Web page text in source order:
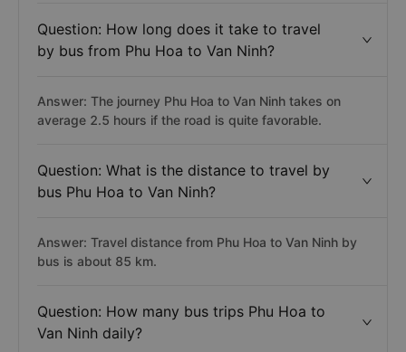
Question: How long does it take to travel
by bus from Phu Hoa to Van Ninh?
Answer: The journey Phu Hoa to Van Ninh takes on
average 2.5 hours if the road is quite favorable.
Question: What is the distance to travel by
bus Phu Hoa to Van Ninh?
Answer: Travel distance from Phu Hoa to Van Ninh by
bus is about 85 km.
Question: How many bus trips Phu Hoa to
Van Ninh daily?